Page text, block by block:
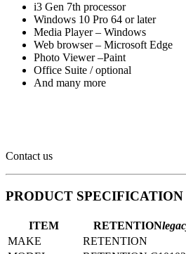
i3 Gen 7th processor
Windows 10 Pro 64 or later
Media Player – Windows
Web browser – Microsoft Edge
Photo Viewer –Paint
Office Suite / optional
And many more
Contact us
PRODUCT SPECIFICATION
ITEM RETENTION
MAKE
RETENTION